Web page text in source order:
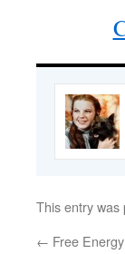
This entry was
← Free Energy